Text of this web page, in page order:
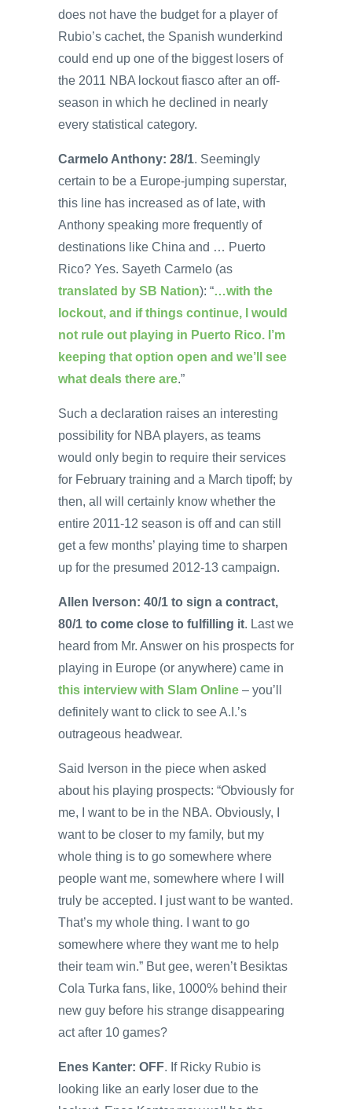
does not have the budget for a player of
Rubio’s cachet, the Spanish wunderkind
could end up one of the biggest losers of
the 2011 NBA lockout fiasco after an off-
season in which he declined in nearly
every statistical category.
Carmelo Anthony: 28/1. Seemingly
certain to be a Europe-jumping superstar,
this line has increased as of late, with
Anthony speaking more frequently of
destinations like China and … Puerto
Rico? Yes. Sayeth Carmelo (as
translated by SB Nation): “…with the
lockout, and if things continue, I would
not rule out playing in Puerto Rico. I’m
keeping that option open and we’ll see
what deals there are.”
Such a declaration raises an interesting
possibility for NBA players, as teams
would only begin to require their services
for February training and a March tipoff; by
then, all will certainly know whether the
entire 2011-12 season is off and can still
get a few months’ playing time to sharpen
up for the presumed 2012-13 campaign.
Allen Iverson: 40/1 to sign a contract,
80/1 to come close to fulfilling it. Last we
heard from Mr. Answer on his prospects for
playing in Europe (or anywhere) came in
this interview with Slam Online – you’ll
definitely want to click to see A.I.’s
outrageous headwear.
Said Iverson in the piece when asked
about his playing prospects: “Obviously for
me, I want to be in the NBA. Obviously, I
want to be closer to my family, but my
whole thing is to go somewhere where
people want me, somewhere where I will
truly be accepted. I just want to be wanted.
That’s my whole thing. I want to go
somewhere where they want me to help
their team win.” But gee, weren’t Besiktas
Cola Turka fans, like, 1000% behind their
new guy before his strange disappearing
act after 10 games?
Enes Kanter: OFF. If Ricky Rubio is
looking like an early loser due to the